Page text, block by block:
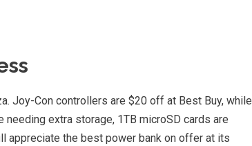
Joy-Con controllers are $20 off at Best Buy, while
needing extra storage, 1TB microSD cards are
appreciate the best power bank on offer at its